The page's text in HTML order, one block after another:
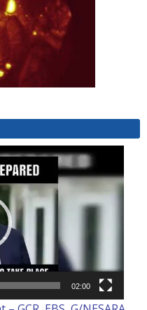
02:00